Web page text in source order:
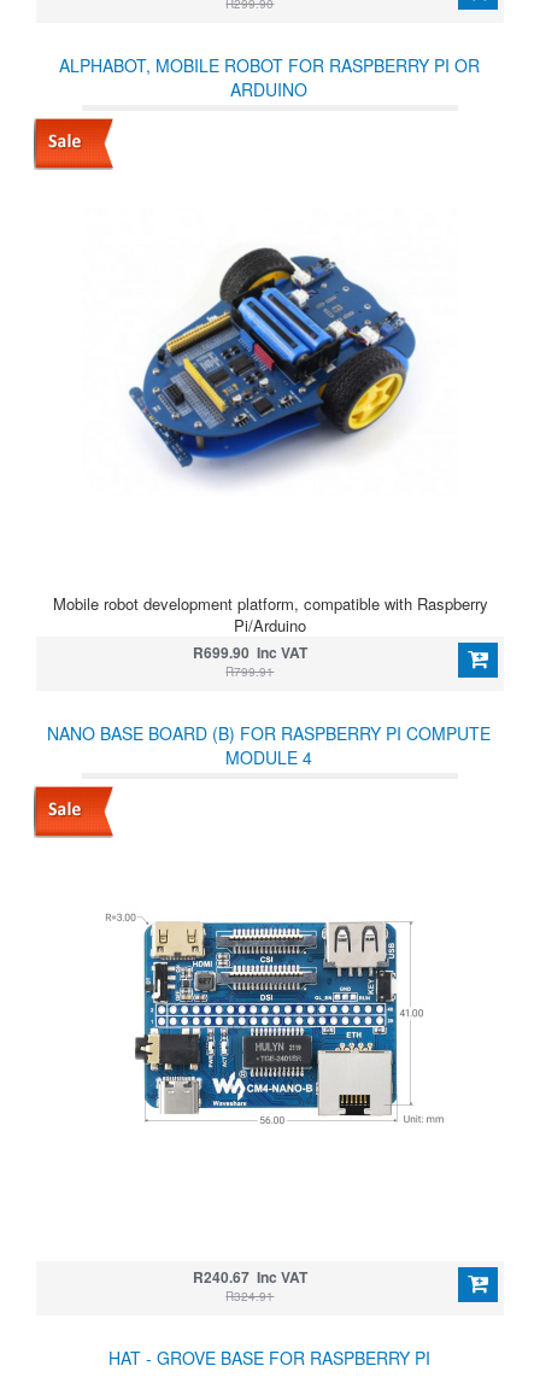
R299.90
ALPHABOT, MOBILE ROBOT FOR RASPBERRY PI OR
ARDUINO
Mobile robot development platform, compatible with Raspberry
Pi/Arduino
R699.90 Inc VAT
R799.91
NANO BASE BOARD (B) FOR RASPBERRY PI COMPUTE
MODULE 4
R240.67 Inc VAT
R324.91
HAT - GROVE BASE FOR RASPBERRY PI